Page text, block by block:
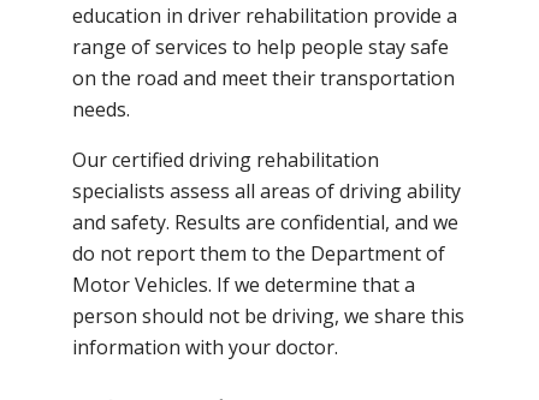
education in driver rehabilitation provide a
range of services to help people stay safe
on the road and meet their transportation
needs.
Our certified driving rehabilitation
specialists assess all areas of driving ability
and safety. Results are confidential, and we
do not report them to the Department of
Motor Vehicles. If we determine that a
person should not be driving, we share this
information with your doctor.